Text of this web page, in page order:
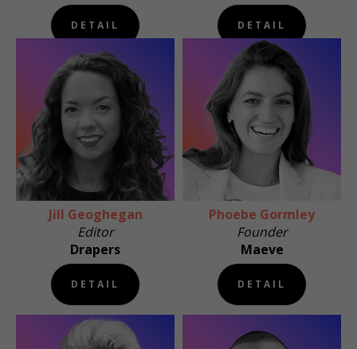
DETAIL DETAIL
Jill Geoghegan
Editor
Drapers
DETAIL
Phoebe Gormley
Founder
Maeve
DETAIL